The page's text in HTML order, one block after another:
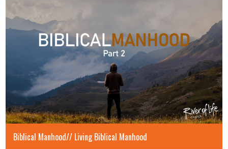
Biblical Manhood// Living Biblical Manhood